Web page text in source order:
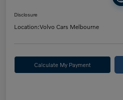
Disclosure
Location:Volvo Cars Melbourne
Calculate My Payment